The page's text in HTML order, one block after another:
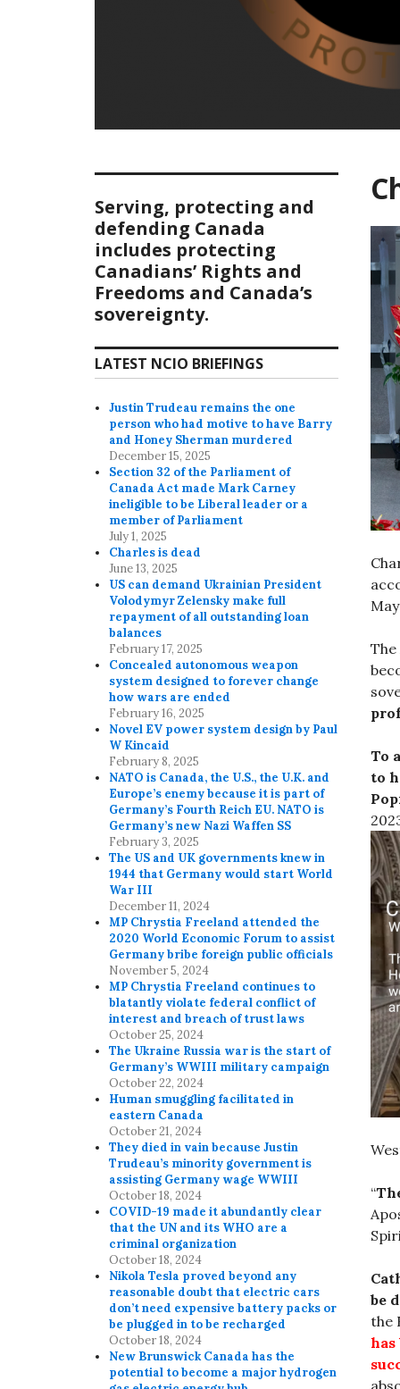
To
to
“
be
the
has
Serving, protecting and
defending Canada
includes protecting
Canadians’ Rights and
Freedoms and Canada’s
sovereignty.
LATEST NCIO BRIEFINGS
Justin Trudeau remains the one
person who had motive to have Barry
and Honey Sherman murdered
December 15, 2025
Section 32 of the Parliament of
Canada Act made Mark Carney
ineligible to be Liberal leader or a
member of Parliament
July 1, 2025
Charles is dead
June 13, 2025
US can demand Ukrainian President
Volodymyr Zelensky make full
repayment of all outstanding loan
balances
February 17, 2025
Concealed autonomous weapon
system designed to forever change
how wars are ended
February 16, 2025
Novel EV power system design by Paul
W Kincaid
February 8, 2025
NATO is Canada, the U.S., the U.K. and
Europe’s enemy because it is part of
Germany’s Fourth Reich EU. NATO is
Germany’s new Nazi Waffen SS
February 3, 2025
The US and UK governments knew in
1944 that Germany would start World
War III
December 11, 2024
MP Chrystia Freeland attended the
2020 World Economic Forum to assist
Germany bribe foreign public officials
November 5, 2024
MP Chrystia Freeland continues to
blatantly violate federal conflict of
interest and breach of trust laws
October 25, 2024
The Ukraine Russia war is the start of
Germany’s WWIII military campaign
October 22, 2024
Human smuggling facilitated in
eastern Canada
October 21, 2024
They died in vain because Justin
Trudeau’s minority government is
assisting Germany wage WWIII
October 18, 2024
COVID-19 made it abundantly clear
that the UN and its WHO are a
criminal organization
October 18, 2024
Nikola Tesla proved beyond any
reasonable doubt that electric cars
don’t need expensive battery packs or
be plugged in to be recharged
October 18, 2024
New Brunswick Canada has the
potential to become a major hydrogen